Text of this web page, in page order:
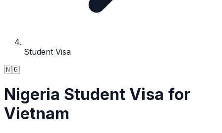
Student Visa
🇳🇬
Nigeria Student Visa for
Vietnam